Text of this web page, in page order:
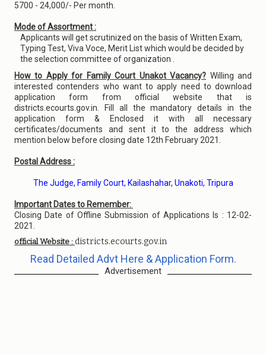
5700 - 24,000/- Per month.
Mode of Assortment :
Applicants will get scrutinized on the basis of Written Exam,
Typing Test, Viva Voce, Merit List which would be decided by
the selection committee of organization .
How to Apply for Family Court Unakot Vacancy? Willing and
interested contenders who want to apply need to download
application form from official website that is
districts.ecourts.gov.in. Fill all the mandatory details in the
application form & Enclosed it with all necessary
certificates/documents and sent it to the address which
mention below before closing date 12th February 2021.
Postal Address :
The Judge, Family Court, Kailashahar, Unakoti, Tripura
Important Dates to Remember:
Closing Date of Offline Submission of Applications Is : 12-02-
2021.
official Website : districts.ecourts.gov.in
Read Detailed Advt Here & Application Form.
Advertisement